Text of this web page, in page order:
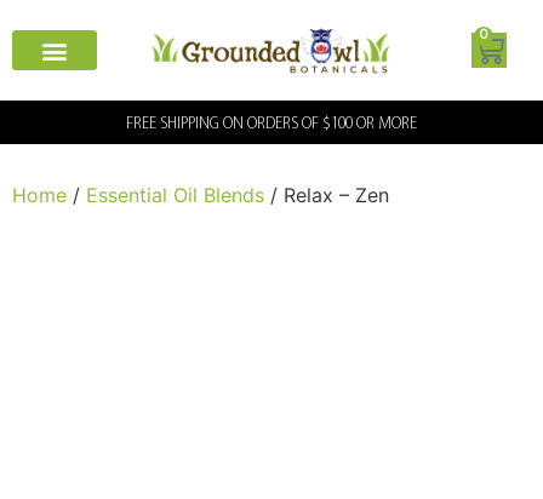
0
FREE SHIPPING ON ORDERS OF $100 OR MORE
Home / Essential Oil Blends / Relax – Zen